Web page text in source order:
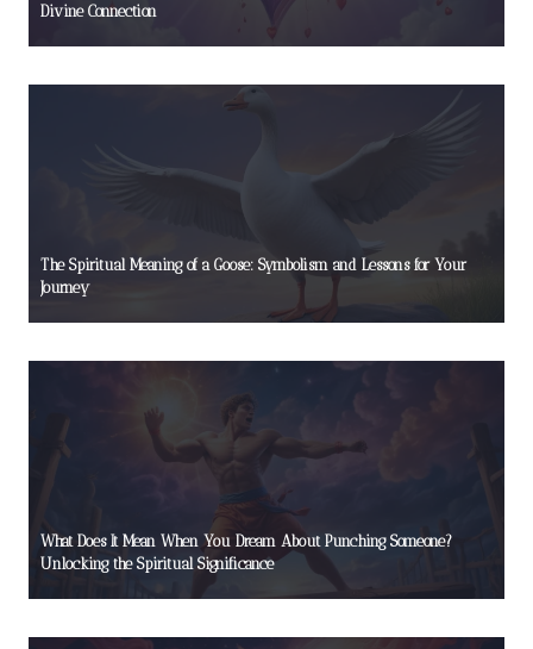
Divine Connection
The Spiritual Meaning of a Goose: Symbolism and Lessons for Your
Journey
What Does It Mean When You Dream About Punching Someone?
Unlocking the Spiritual Significance